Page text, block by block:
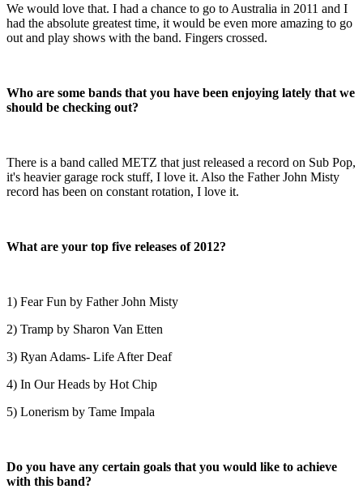
We would love that. I had a chance to go to Australia in 2011 and I
had the absolute greatest time, it would be even more amazing to go
out and play shows with the band. Fingers crossed.
Who are some bands that you have been enjoying lately that we
should be checking out?
There is a band called METZ that just released a record on Sub Pop,
it's heavier garage rock stuff, I love it. Also the Father John Misty
record has been on constant rotation, I love it.
What are your top five releases of 2012?
1) Fear Fun by Father John Misty
2) Tramp by Sharon Van Etten
3) Ryan Adams- Life After Deaf
4) In Our Heads by Hot Chip
5) Lonerism by Tame Impala
Do you have any certain goals that you would like to achieve
with this band?